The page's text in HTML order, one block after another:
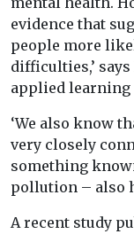
evidence that
people more
difficulties,’ says
applied learning
‘We also know
very closely
something
pollution – also
A recent study